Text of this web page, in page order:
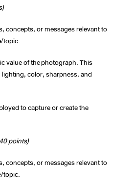
concepts, or messages relevant to
topic.
value of the photograph. This
color, sharpness, and
to capture or create the
points)
concepts, or messages relevant to
topic.